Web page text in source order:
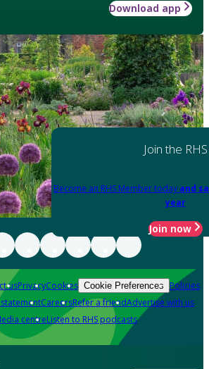
Download app
Join the RHS
Become an RHS Member today and
year
Join now
usPrivacyCookies Cookie Preferences Policies
CareersRefer a friendAdvertise with us
centreListen to RHS podcasts